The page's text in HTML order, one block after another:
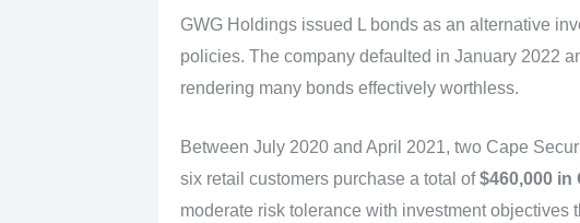
GWG Holdings issued L bonds as an alternative
policies. The company defaulted in January 2022
rendering many bonds effectively worthless.
Between July 2020 and April 2021, two Cape
six retail customers purchase a total of$460,000 in
moderate risk tolerance with investment objectives